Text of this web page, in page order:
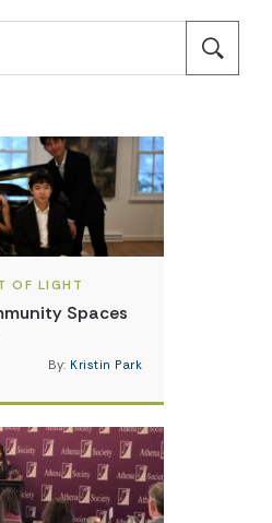
OF LIGHT
Spaces
By: Kristin Park